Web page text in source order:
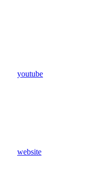
youtube
website